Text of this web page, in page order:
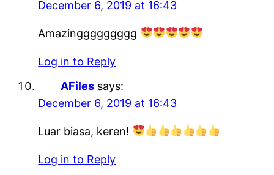
December 6, 2019 at 16:43
Amazinggggggggg
Log in to Reply
AFiles says:
December 6, 2019 at 16:43
Luar biasa, keren!
Log in to Reply